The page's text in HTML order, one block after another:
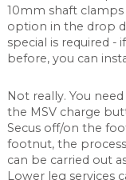
10mm shaft
option in the drop
special is required -
before, you can
Not really. You
the MSV charge
Secus off/on the
footnut, the
can be carried out
Lower leg services